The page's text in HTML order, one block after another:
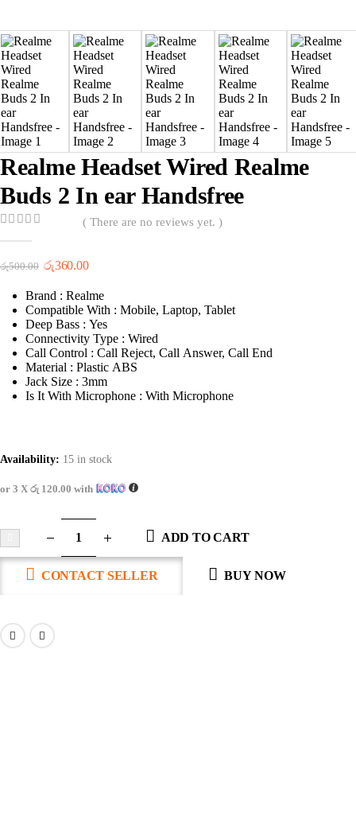
Realme Headset Wired Realme
Buds 2 In ear Handsfree
( There are no reviews yet. )
රු500.00 Original
was:
රු500.00.
රු360.00Current
is:
රු360.00.
Brand : Realme
Compatible With : Mobile, Laptop, Tablet
Deep Bass : Yes
Connectivity Type : Wired
Call Control : Call Reject, Call Answer, Call End
Material : Plastic ABS
Jack Size : 3mm
Is It With Microphone : With Microphone
Availability: 15 in stock
or 3 X රු 120.00 with
ADD TO CART
CONTACT SELLER BUY NOW